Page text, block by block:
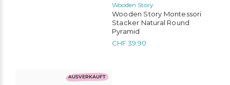
Wooden Story
Wooden Story Montessori
Stacker Natural Round
Pyramid
CHF39.90
AUSVERKAUFT